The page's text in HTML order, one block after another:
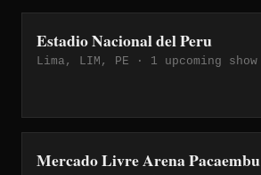
Estadio Nacional del Peru
Lima, LIM, PE · 1 upcoming show
Mercado Livre Arena Pacaembu